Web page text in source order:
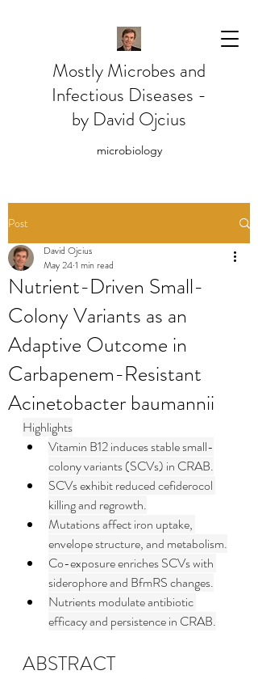
Mostly Microbes and
Infectious Diseases -
by David Ojcius
microbiology
Post
Nutrient-Driven Small-
Colony Variants as an
Adaptive Outcome in
Carbapenem-Resistant
Acinetobacter baumannii
David Ojcius
May 241 min read
Highlights
Vitamin B12 induces stable small-
colony variants (SCVs) in CRAB.
SCVs exhibit reduced cefiderocol
killing and regrowth.
Mutations affect iron uptake,
envelope structure, and metabolism.
Co-exposure enriches SCVs with
siderophore and BfmRS changes.
Nutrients modulate antibiotic
efficacy and persistence in CRAB.
ABSTRACT